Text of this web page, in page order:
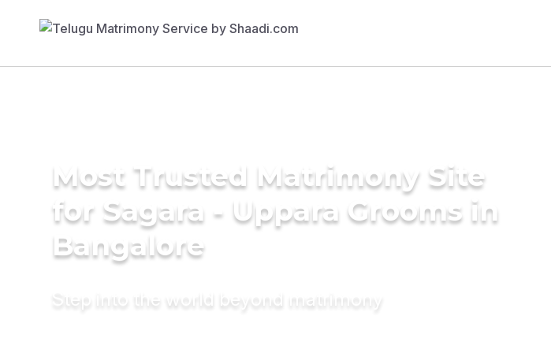
Most Trusted Matrimony Site
for Sagara - Uppara Grooms in
Bangalore
Step into the world beyond matrimony